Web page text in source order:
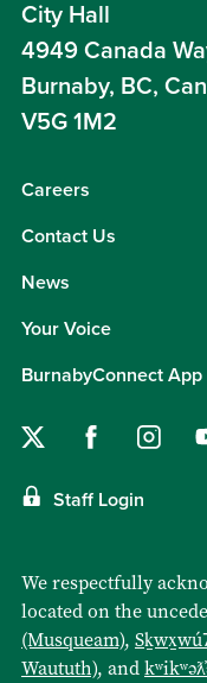
City Hall
4949 Canada
Burnaby, BC,
V5G 1M2
Careers
Contact Us
News
Your Voice
BurnabyConnect App
Staff Login
We respectfully
located on the
(Musqueam),
Waututh), and